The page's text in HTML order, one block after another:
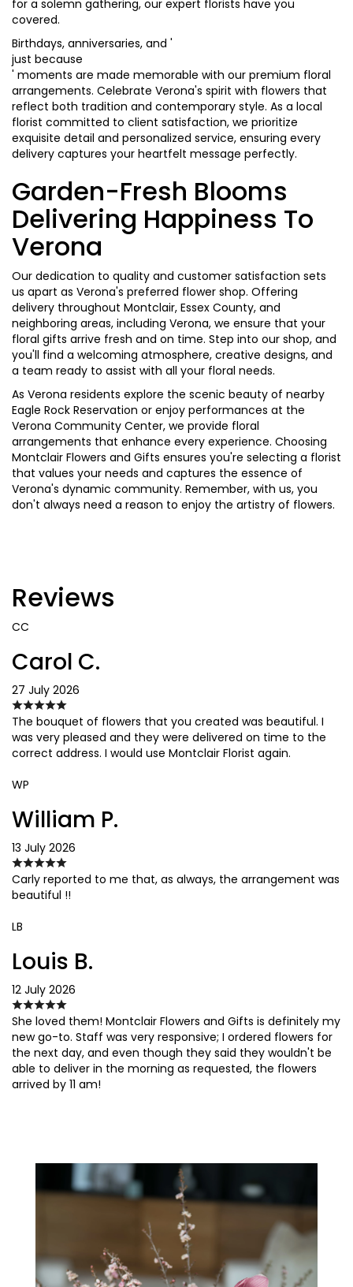
for a solemn gathering, our expert florists have you
covered.
Birthdays, anniversaries, and '
just because
' moments are made memorable with our premium floral
arrangements. Celebrate Verona's spirit with flowers that
reflect both tradition and contemporary style. As a local
florist committed to client satisfaction, we prioritize
exquisite detail and personalized service, ensuring every
delivery captures your heartfelt message perfectly.
Garden-Fresh Blooms
Delivering Happiness To
Verona
Our dedication to quality and customer satisfaction sets
us apart as Verona's preferred flower shop. Offering
delivery throughout Montclair, Essex County, and
neighboring areas, including Verona, we ensure that your
floral gifts arrive fresh and on time. Step into our shop, and
you'll find a welcoming atmosphere, creative designs, and
a team ready to assist with all your floral needs.
As Verona residents explore the scenic beauty of nearby
Eagle Rock Reservation or enjoy performances at the
Verona Community Center, we provide floral
arrangements that enhance every experience. Choosing
Montclair Flowers and Gifts ensures you're selecting a florist
that values your needs and captures the essence of
Verona's dynamic community. Remember, with us, you
don't always need a reason to enjoy the artistry of flowers.
Reviews
CC
Carol C.
27 July 2026
The bouquet of flowers that you created was beautiful. I
was very pleased and they were delivered on time to the
correct address. I would use Montclair Florist again.
WP
William P.
13 July 2026
Carly reported to me that, as always, the arrangement was
beautiful !!
LB
Louis B.
12 July 2026
She loved them! Montclair Flowers and Gifts is definitely my
new go-to. Staff was very responsive; I ordered flowers for
the next day, and even though they said they wouldn't be
able to deliver in the morning as requested, the flowers
arrived by 11 am!